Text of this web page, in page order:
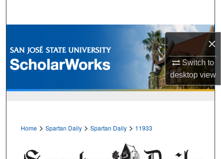
×
Switch to
desktopview
Browse Collections
My Account
Home > Spartan Daily > Spartan Daily > 11933